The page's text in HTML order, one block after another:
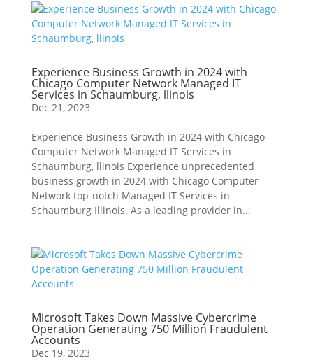
Experience Business Growth in 2024 with
Chicago Computer Network Managed IT
Services in Schaumburg, llinois
Dec 21, 2023
Experience Business Growth in 2024 with Chicago
Computer Network Managed IT Services in
Schaumburg, llinois Experience unprecedented
business growth in 2024 with Chicago Computer
Network top-notch Managed IT Services in
Schaumburg Illinois. As a leading provider in...
Microsoft Takes Down Massive Cybercrime
Operation Generating 750 Million Fraudulent
Accounts
Dec 19, 2023